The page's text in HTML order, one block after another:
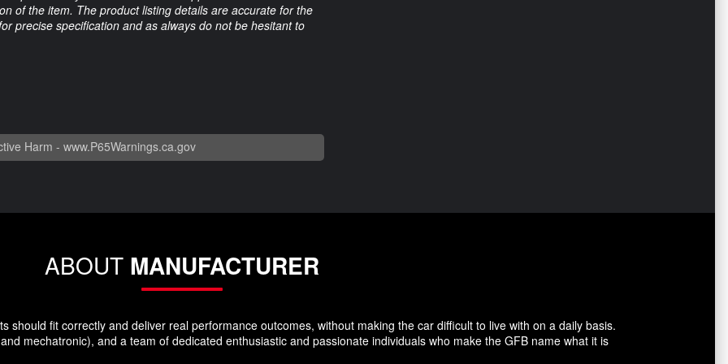
of the item. The product listing details are accurate for the
precise specification and as always do not be hesitant to
Harm - www.P65Warnings.ca.gov
ABOUT MANUFACTURER
should fit correctly and deliver real performance outcomes, without making the car difficult to live with on a daily basis.
mechatronic), and a team of dedicated enthusiastic and passionate individuals who make the GFB name what it is